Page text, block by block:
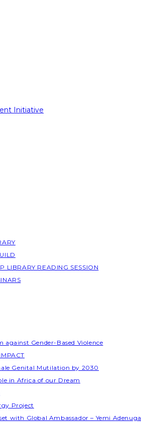
LIBRARY READING SESSION
against Gender-Based Violence
Genital Mutilation by 2030
in Africa of our Dream
Project
with Global Ambassador – Yemi Adenuga